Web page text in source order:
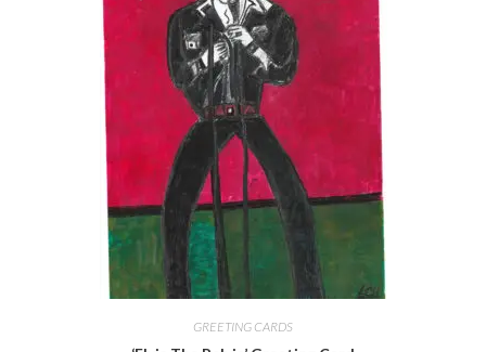
GREETING CARDS